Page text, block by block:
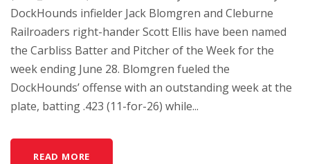
DockHounds infielder Jack Blomgren and Cleburne
Railroaders right-hander Scott Ellis have been named
the Carbliss Batter and Pitcher of the Week for the
week ending June 28. Blomgren fueled the
DockHounds’ offense with an outstanding week at the
plate, batting .423 (11-for-26) while...
READ MORE